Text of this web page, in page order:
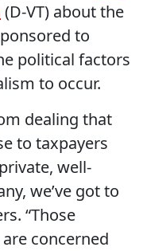
(D-VT) about the
to
political factors
to occur.
dealing that
to taxpayers
well-
we’ve got to
“Those
concerned